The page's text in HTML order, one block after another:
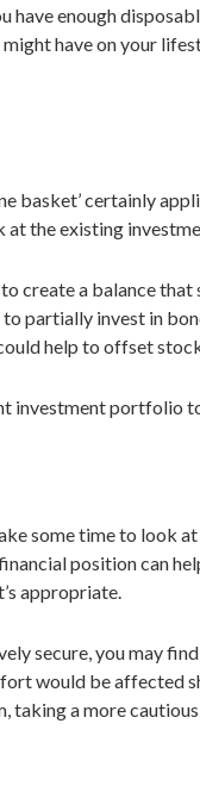
have enough
have on your
basket’ certainly
the existing
create a balance
partially invest in
help to offset
investment portfolio
some time to look
position can
appropriate.
secure, you may
would be affected
taking a more